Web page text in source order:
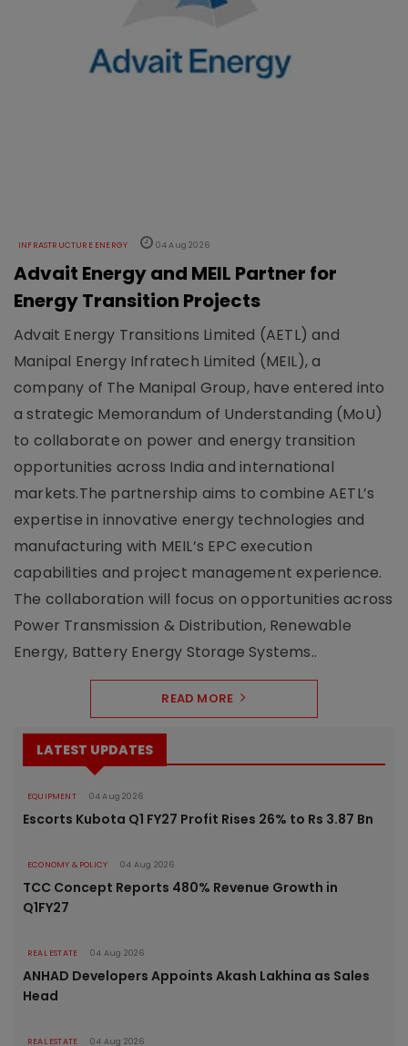
INFRASTRUCTURE ENERGY 04 Aug 2026
Advait Energy and MEIL Partner for
Energy Transition Projects
Advait Energy Transitions Limited (AETL) and
Manipal Energy Infratech Limited (MEIL), a
company of The Manipal Group, have entered into
a strategic Memorandum of Understanding (MoU)
to collaborate on power and energy transition
opportunities across India and international
markets.The partnership aims to combine AETL’s
expertise in innovative energy technologies and
manufacturing with MEIL’s EPC execution
capabilities and project management experience.
The collaboration will focus on opportunities across
Power Transmission & Distribution, Renewable
Energy, Battery Energy Storage Systems..
READ MORE
LATEST UPDATES
EQUIPMENT 04 Aug 2026
Escorts Kubota Q1 FY27 Profit Rises 26% to Rs 3.87 Bn
ECONOMY & POLICY 04 Aug 2026
TCC Concept Reports 480% Revenue Growth in
Q1FY27
REAL ESTATE 04 Aug 2026
ANHAD Developers Appoints Akash Lakhina as Sales
Head
REAL ESTATE 04 Aug 2026